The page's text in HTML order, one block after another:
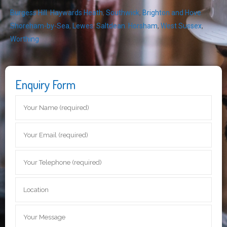
Burgess Hill,Haywards Heath, Southwick, Brighton and Hove,
Shoreham-by-Sea, Lewes,Saltdean Horsham, West Sussex,
Worthing
Enquiry Form